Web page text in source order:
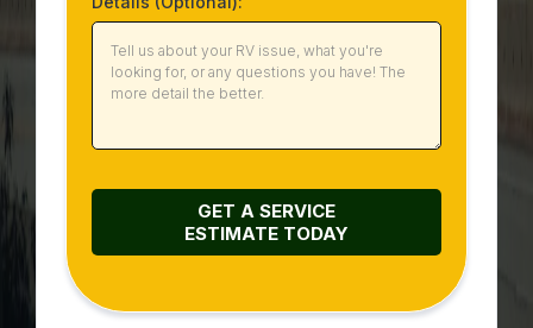
GET A SERVICE
ESTIMATE TODAY